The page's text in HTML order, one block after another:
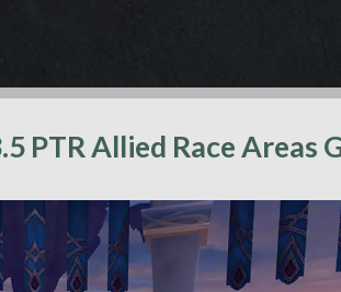
PTR Allied Race Areas